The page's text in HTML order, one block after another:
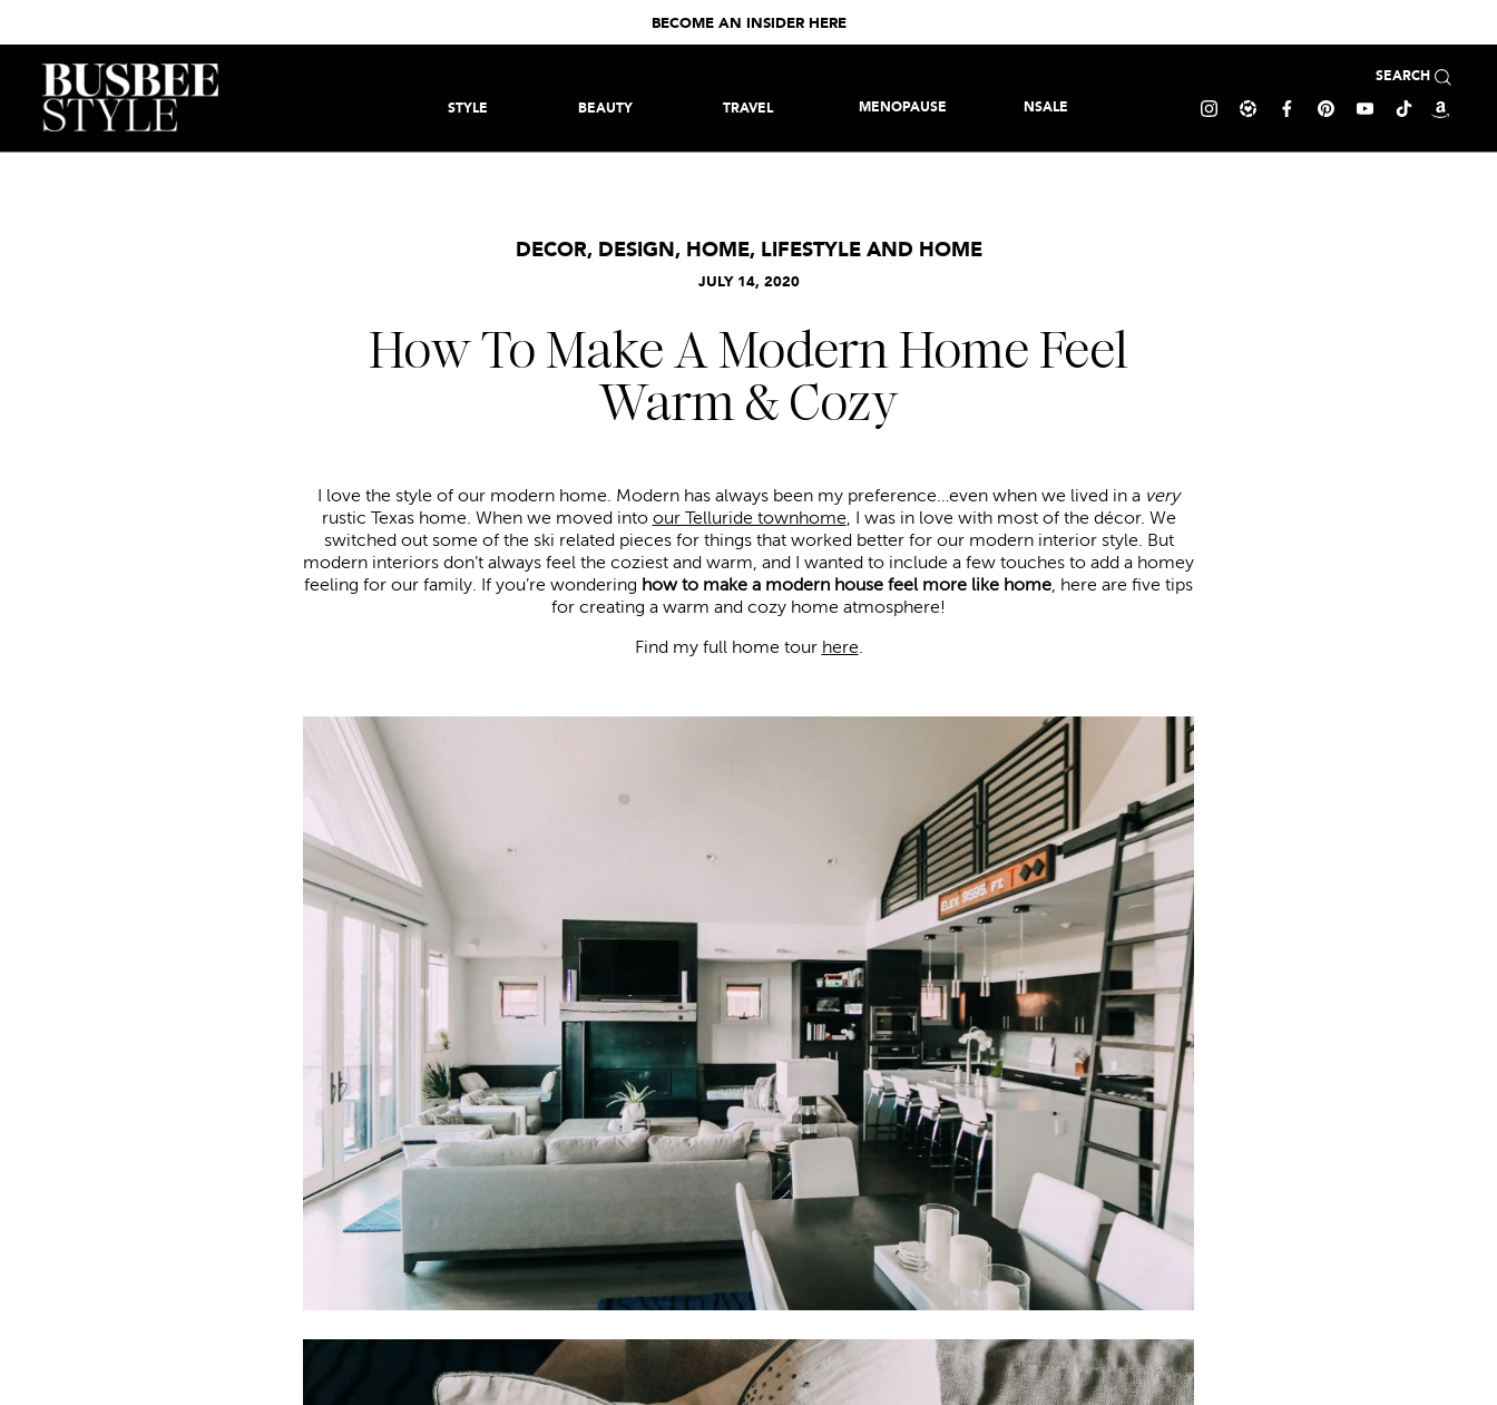
BECOME AN INSIDER HERE
MENOPAUSE NSALE
SEARCH
STYLE BEAUTY TRAVEL
JULY 14, 2020
DECOR, DESIGN , HOME, LIFESTYLE AND HOME
How To Make A Modern Home Feel
Warm & Cozy
I love the style of our modern home. Modern has always been my preference…even when we lived in a very
rustic Texas home. When we moved into our Telluride townhome, I was in love with most of the décor. We
switched out some of the ski related pieces for things that worked better for our modern interior style. But
modern interiors don’t always feel the coziest and warm, and I wanted to include a few touches to add a homey
feeling for our family. If you’re wondering how to make a modern house feel more like home, here are five tips
for creating a warm and cozy home atmosphere!
Find my full home tour here.